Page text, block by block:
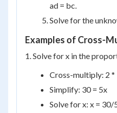
ad = bc.
Solve for the
Examples of Cross-
1. Solve for x in the
Cross-multiply: 2 *
Simplify: 30 = 5x
Solve for x: x = 30/